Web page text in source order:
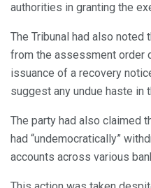
authorities in granting the
The Tribunal had also
from the assessment order
issuance of a recovery
suggest any undue haste in
The party had also claimed
had “undemocratically”
accounts across various